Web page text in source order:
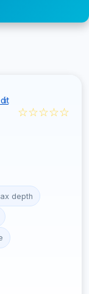
☆☆☆☆☆
depth